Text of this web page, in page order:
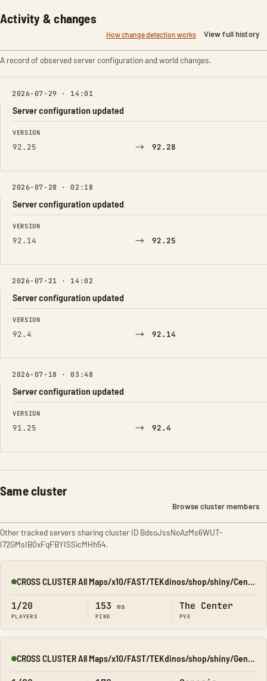
Activity & changes
How change detection works View full history
A record of observed server configuration and world changes.
2026-07-29 · 14:01
Server configuration updated
FIELD FROM TO
VERSION
92.25 → 92.28
2026-07-28 · 02:18
Server configuration updated
FIELD FROM TO
VERSION
92.14 → 92.25
2026-07-21 · 14:02
Server configuration updated
FIELD FROM TO
VERSION
92.4 → 92.14
2026-07-18 · 03:48
Server configuration updated
FIELD FROM TO
VERSION
91.25 → 92.4
Same cluster
Browse cluster members
Other tracked servers sharing cluster ID BdsoJssNoAzMs6WUT-
I72GMsIB0xFqFBYISSicMHh54.
Online CROSS CLUSTER All Maps/x10/FAST/TEKdinos/shop/shiny/Center
1/20
PLAYERS
153 ms
PING
The Center
PVE
Online CROSS CLUSTER All Maps/x10/FAST/TEKdinos/shop/shiny/Genesis1